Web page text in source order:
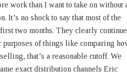
work than I want to take on without
It’s no shock to say that most of the
two months. They clearly continue
purposes of things like comparing
that’s a reasonable cutoff. We
exact distribution channels Eric
never done it because there’s
do so. All that really matters is that
enough income to keep being
of now) a little over eight years,
first problem is that an electronic